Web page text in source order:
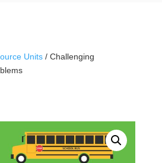
Units/ Challenging